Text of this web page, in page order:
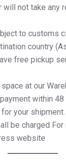
will not take any
to customs
country
free pickup
at our
within
your
be charged
website